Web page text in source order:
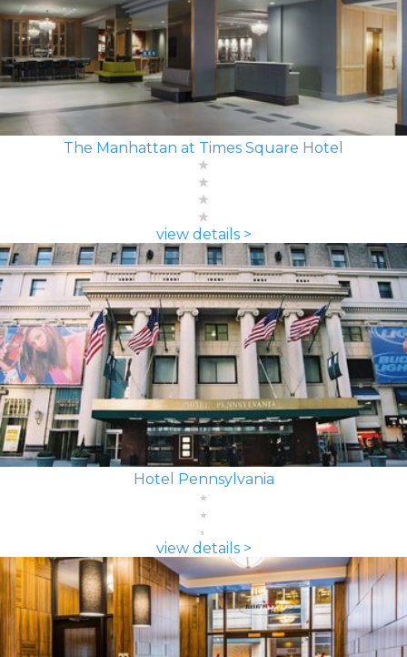
The Manhattan at Times Square Hotel
view details >
Hotel Pennsylvania
view details >